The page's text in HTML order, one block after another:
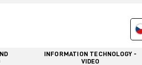
INFORMATION TECHNOLOGY -
VIDEO